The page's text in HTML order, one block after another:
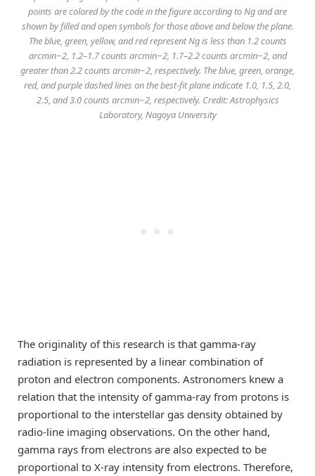
points are colored by the code in the figure according to Ng and are
shown by filled and open symbols for those above and below the plane.
The blue, green, yellow, and red represent Ng is less than 1.2 counts
arcmin−2, 1.2–1.7 counts arcmin−2, 1.7–2.2 counts arcmin−2, and
greater than 2.2 counts arcmin−2, respectively. The blue, green, orange,
red, and purple dashed lines on the best-fit plane indicate 1.0, 1.5, 2.0,
2.5, and 3.0 counts arcmin−2, respectively. Credit: Astrophysics
Laboratory, Nagoya University
The originality of this research is that gamma-ray
radiation is represented by a linear combination of
proton and electron components. Astronomers knew a
relation that the intensity of gamma-ray from protons is
proportional to the interstellar gas density obtained by
radio-line imaging observations. On the other hand,
gamma rays from electrons are also expected to be
proportional to X-ray intensity from electrons. Therefore,